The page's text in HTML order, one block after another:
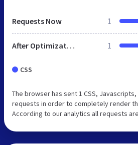
Requests Now 1
After Optimization 1
CSS
The browser has sent 1 CSS, Javascripts,
requests in order to completely render
According to our analytics all requests